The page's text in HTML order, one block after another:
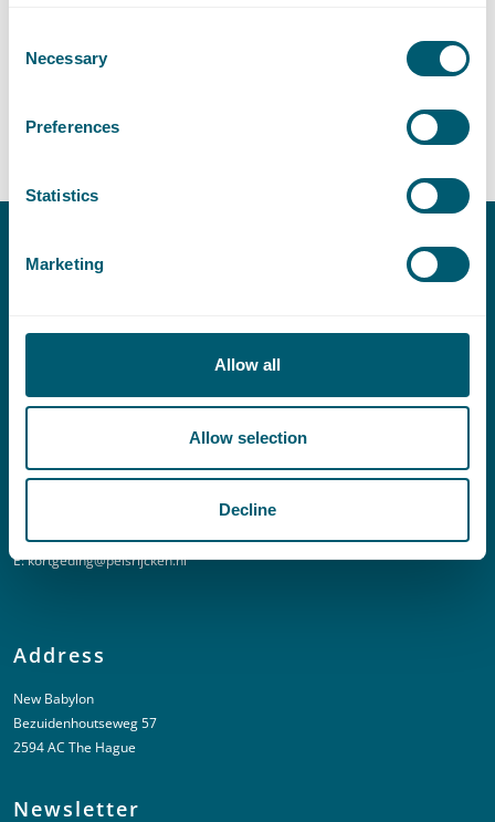
Selection
Necessary
Preferences
Statistics
Marketing
Allow all
Allow selection
Decline
Environmental Law
Nature
Contact
Urgent (Outside of office hours)
E:kortgeding@pelsrijcken.nl
Address
New Babylon
Bezuidenhoutseweg 57
2594 AC The Hague
Newsletter